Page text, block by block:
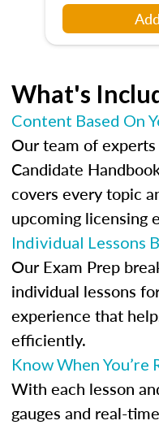
What's
Content Based On
Our team of
Candidate
covers every topic
upcoming licensing
Individual Lessons
Our Exam Prep
individual lessons
experience that
efficiently.
Know When You’re
With each lesson
gauges and real-